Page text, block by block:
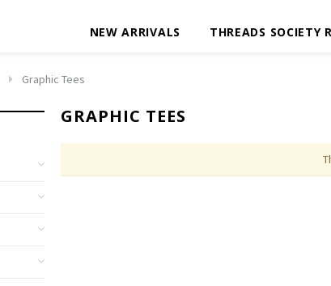
NEW ARRIVALS THREADS SOCIETY
Graphic Tees
GRAPHIC TEES